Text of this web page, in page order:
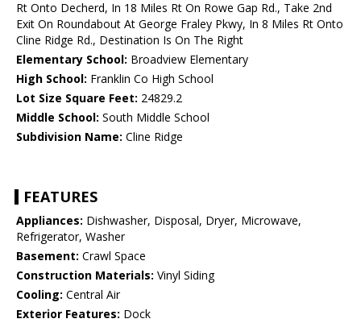
Rt Onto Decherd, In 18 Miles Rt On Rowe Gap Rd., Take 2nd
Exit On Roundabout At George Fraley Pkwy, In 8 Miles Rt Onto
Cline Ridge Rd., Destination Is On The Right
Elementary School: Broadview Elementary
High School: Franklin Co High School
Lot Size Square Feet: 24829.2
Middle School: South Middle School
Subdivision Name: Cline Ridge
FEATURES
Appliances: Dishwasher, Disposal, Dryer, Microwave,
Refrigerator, Washer
Basement: Crawl Space
Construction Materials: Vinyl Siding
Cooling: Central Air
Exterior Features: Dock